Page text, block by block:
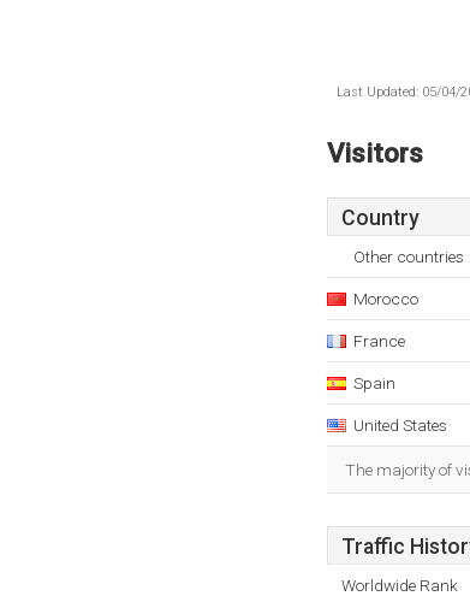
Last Updated: 05/04/
Visitors
Country
Other countries
Morocco
France
Spain
United States
The majority of
Traffic
Worldwide Rank